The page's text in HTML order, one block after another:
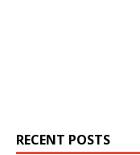
RECENT POSTS